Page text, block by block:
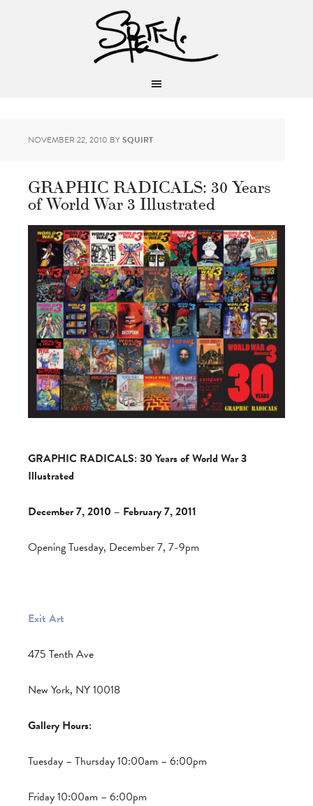
NOVEMBER 22, 2010 BYSQUIRT
GRAPHIC RADICALS: 30 Years
of World War 3 Illustrated
GRAPHIC RADICALS: 30 Years of World War 3
Illustrated
December 7, 2010 – February 7, 2011
Opening Tuesday, December 7, 7-9pm
Exit Art
475 Tenth Ave
New York, NY 10018
Gallery Hours:
Tuesday – Thursday 10:00am – 6:00pm
Friday 10:00am – 6:00pm